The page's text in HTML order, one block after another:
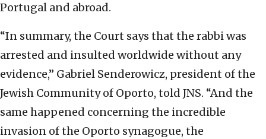
Portugal and abroad.
“In summary, the Court says that the rabbi was
arrested and insulted worldwide without any
evidence,” Gabriel Senderowicz, president of the
Jewish Community of Oporto, told JNS. “And the
same happened concerning the incredible
invasion of the Oporto synagogue, the